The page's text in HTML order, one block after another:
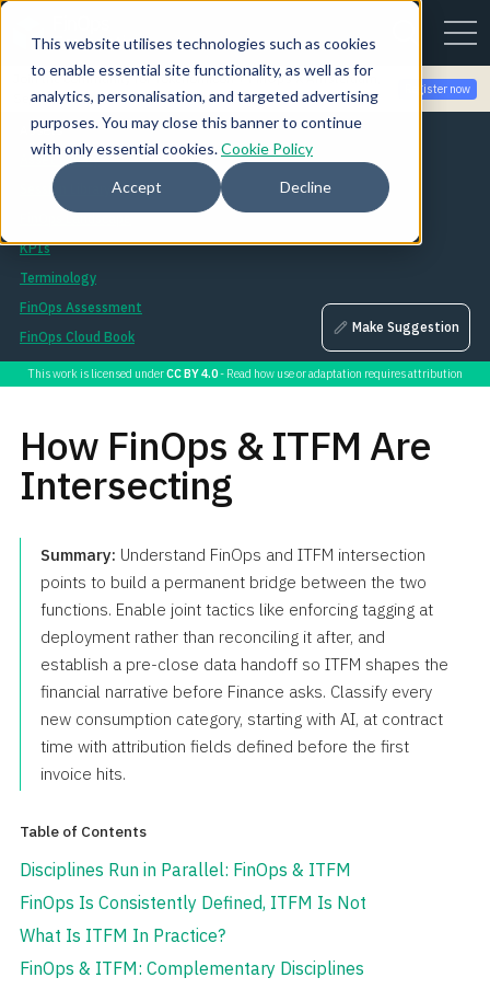
This website utilises technologies such as cookies
to enable essential site functionality, as well as for
analytics, personalisation, and targeted advertising
purposes. You may close this banner to continue
with only essential cookies.Cookie Policy
Accept Decline
Join the community for Tokenomicon + FinOps X Amsterdam,
Sept 22-23
Register now
Assets
Asset Library
Session Library
KPIs
Terminology
FinOps Assessment
FinOps Cloud Book
Make Suggestion
This work is licensed underCC BY 4.0- Read how use or adaptation requires attribution
How FinOps & ITFM Are
Intersecting
Summary: Understand FinOps and ITFM intersection
points to build a permanent bridge between the two
functions. Enable joint tactics like enforcing tagging at
deployment rather than reconciling it after, and
establish a pre-close data handoff so ITFM shapes the
financial narrative before Finance asks. Classify every
new consumption category, starting with AI, at contract
time with attribution fields defined before the first
invoice hits.
Table of Contents
Disciplines Run in Parallel: FinOps & ITFM
FinOps Is Consistently Defined, ITFM Is Not
What Is ITFM In Practice?
FinOps & ITFM: Complementary Disciplines